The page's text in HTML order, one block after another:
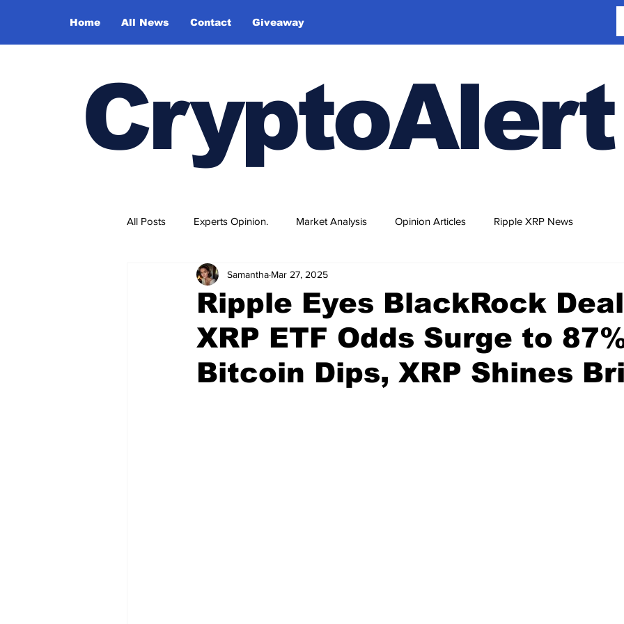
Home All News Contact Giveaway
CryptoAlert
All Posts Experts Opinion. Market Analysis Opinion Articles Ripple XRP News
Ripple Eyes BlackRock
XRP ETF Odds Surge to
Bitcoin Dips, XRP Shines
Samantha Mar 27, 2025